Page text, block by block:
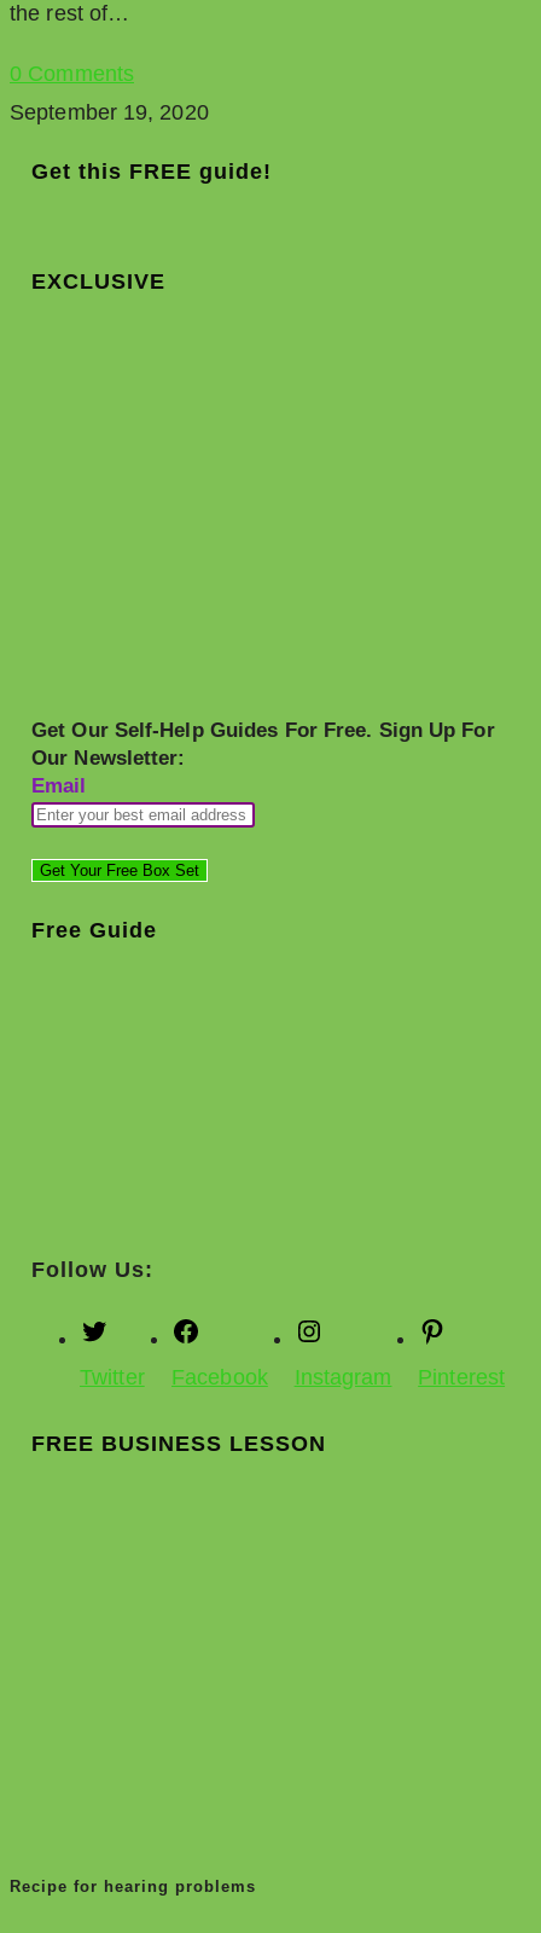
the rest of…
0 Comments
September 19, 2020
Get this FREE guide!
EXCLUSIVE
Get Our Self-Help Guides For Free. Sign Up For
Our Newsletter:
Email
Free Guide
Follow Us:
Twitter Facebook Instagram Pinterest
FREE BUSINESS LESSON
Recipe for hearing problems